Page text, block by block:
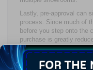
Lastly, pre-approval can
process. Since much of
before you step onto the
purchase is greatly
busy shoppers who want
driver’s seat of their
your schedule is tight